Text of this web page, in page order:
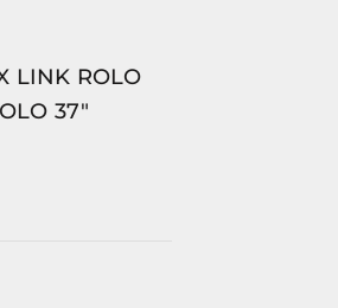
LINK ROLO
37"